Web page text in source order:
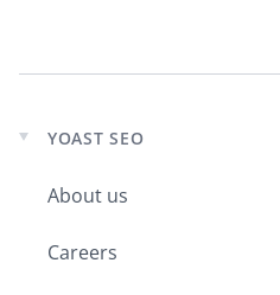
Expand
menu
YOAST SEO
About us
Careers